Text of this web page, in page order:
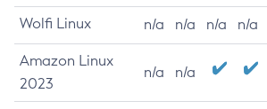
Wolfi Linux n/a n/a n/a n/a
Amazon Linux
2023
n/a n/a